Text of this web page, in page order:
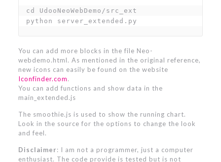
cd UdooNeoWebDemo/src_ext
python server_extended.py
You can add more blocks in the file Neo-
webdemo.html. As mentioned in the original reference,
new icons can easily be found on the website
Iconfinder.com.
You can add functions and show data in the
main_extended.js
The smoothie.js is used to show the running chart.
Look in the source for the options to change the look
and feel.
Disclaimer: I am not a programmer, just a computer
enthusiast. The code provide is tested but is not